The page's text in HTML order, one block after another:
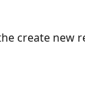
create new